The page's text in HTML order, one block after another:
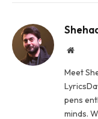
Website
Meet
pens
minds.